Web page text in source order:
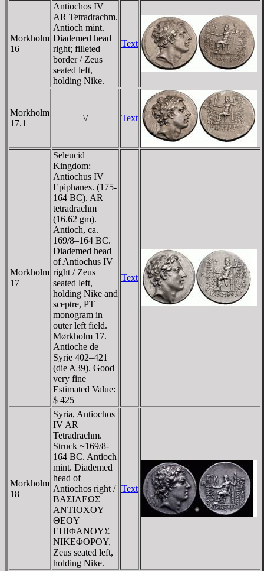
Morkholm
16
Antiochos IV
AR Tetradrachm.
Antioch mint.
Diademed head
right; filleted
border / Zeus
seated left,
holding Nike.
Text
Morkholm
17.1
\/ Text
Morkholm
17
Seleucid
Kingdom:
Antiochus IV
Epiphanes. (175-
164 BC). AR
tetradrachm
(16.62 gm).
Antioch, ca.
169/8–164 BC.
Diademed head
of Antiochus IV
right / Zeus
seated left,
holding Nike and
sceptre, PT
monogram in
outer left field.
Mørkholm 17.
Antioche de
Syrie 402–421
(die A39). Good
very fine
Estimated Value:
$ 425
Text
Morkholm
18
Syria, Antiochos
IV AR
Tetradrachm.
Struck ~169/8-
164 BC. Antioch
mint. Diademed
head of
Antiochos right /
BAΣIΛEΩΣ
ANTIOXOY
ΘEOY
EΠIΦANOYΣ
NIKEΦOΡOY,
Zeus seated left,
holding Nike.
Text